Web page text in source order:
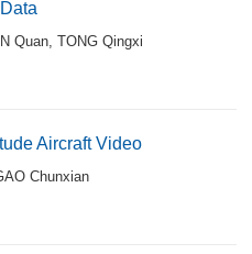
Quan, TONG Qingxi
Aircraft Video
Chunxian